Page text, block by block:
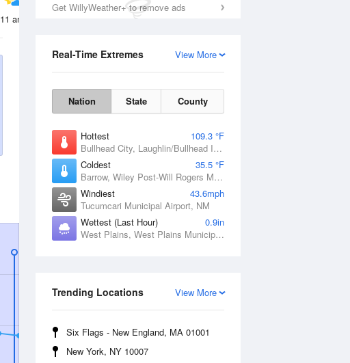
Get WillyWeather+ to remove ads
View More
Real-Time Extremes
Nation State County
Hottest
109.3 °F
Bullhead City, Laughlin/Bullhead International Airport, AZ
Coldest
35.5 °F
Barrow, Wiley Post-Will Rogers Memorial Airport, AK
Windiest
43.6mph
Tucumcari Municipal Airport, NM
Wettest (Last Hour)
0.9in
West Plains, West Plains Municipal Airport, MO
View More
Trending Locations
Six Flags - New England, MA 01001
New York, NY 10007
11 am 2 pm